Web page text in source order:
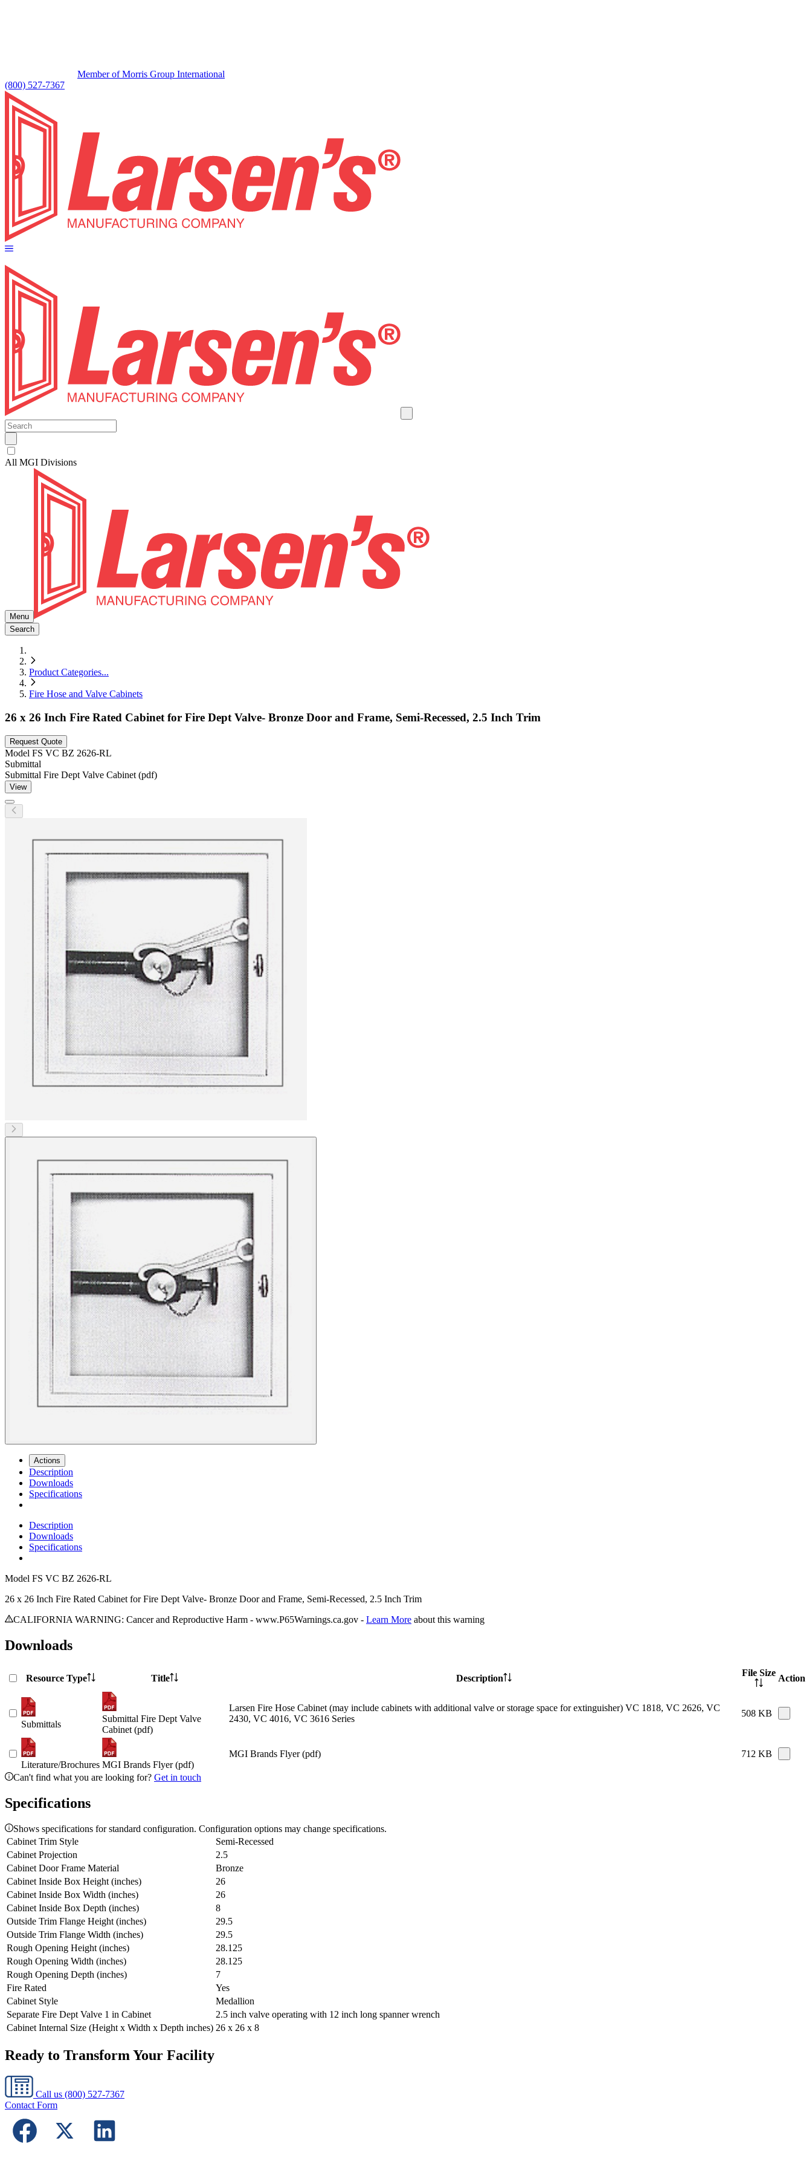
Member of Morris Group International
(800) 527-7367
All MGI Divisions
Menu
Search
Product Categories...
Fire Hose and Valve Cabinets
26 x 26 Inch Fire Rated Cabinet for Fire Dept Valve- Bronze Door and Frame, Semi-Recessed, 2.5 Inch Trim
Request Quote
Model FS VC BZ 2626-RL
Submittal
Submittal Fire Dept Valve Cabinet (pdf)
View
Actions
Description
Downloads
Specifications
Description
Downloads
Specifications
Model FS VC BZ 2626-RL
26 x 26 Inch Fire Rated Cabinet for Fire Dept Valve- Bronze Door and Frame, Semi-Recessed, 2.5 Inch Trim
CALIFORNIA WARNING: Cancer and Reproductive Harm - www.P65Warnings.ca.gov - Learn More about this warning
Downloads
Resource Type Title Description
File Size
Action
Submittals
Submittal Fire Dept Valve
Cabinet (pdf)
Larsen Fire Hose Cabinet (may include cabinets with additional valve or storage space for extinguisher) VC 1818, VC 2626, VC
2430, VC 4016, VC 3616 Series
508 KB
Literature/Brochures MGI Brands Flyer (pdf)
MGI Brands Flyer (pdf) 712 KB
Can't find what you are looking for? Get in touch
Specifications
Shows specifications for standard configuration. Configuration options may change specifications.
Cabinet Trim Style
Semi-Recessed
Cabinet Projection
2.5
Cabinet Door Frame Material
Bronze
Cabinet Inside Box Height (inches)
26
Cabinet Inside Box Width (inches)
26
Cabinet Inside Box Depth (inches)
8
Outside Trim Flange Height (inches)
29.5
Outside Trim Flange Width (inches)
29.5
Rough Opening Height (inches)
28.125
Rough Opening Width (inches)
28.125
Rough Opening Depth (inches)
7
Fire Rated
Yes
Cabinet Style
Medallion
Separate Fire Dept Valve 1 in Cabinet
2.5 inch valve operating with 12 inch long spanner wrench
Cabinet Internal Size (Height x Width x Depth inches) 26 x 26 x 8
Ready to Transform Your Facility
Call us (800) 527-7367
Contact Form